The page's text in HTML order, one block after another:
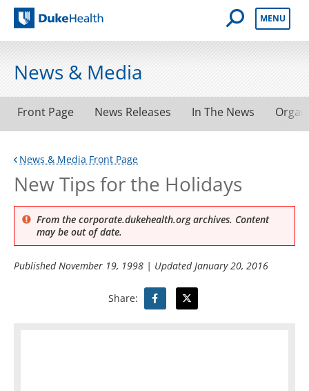
Duke Health
Open Mobile
MENU
News & Media
Front Page News Releases In The News
News & Media Front Page
New Tips for the Holidays
From the corporate.dukehealth.org archives. Content
may be out of date.
PublishedNovember 19, 1998 | UpdatedJanuary 20, 2016
Share: